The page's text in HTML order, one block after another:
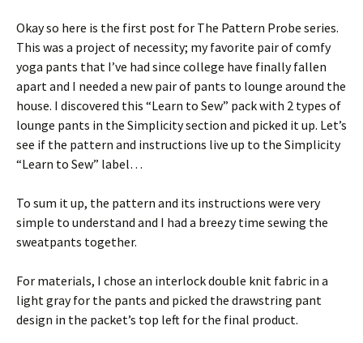
Okay so here is the first post for The Pattern Probe series.
This was a project of necessity; my favorite pair of comfy
yoga pants that I’ve had since college have finally fallen
apart and I needed a new pair of pants to lounge around the
house. I discovered this “Learn to Sew” pack with 2 types of
lounge pants in the Simplicity section and picked it up. Let’s
see if the pattern and instructions live up to the Simplicity
“Learn to Sew” label…
To sum it up, the pattern and its instructions were very
simple to understand and I had a breezy time sewing the
sweatpants together.
For materials, I chose an interlock double knit fabric in a
light gray for the pants and picked the drawstring pant
design in the packet’s top left for the final product.